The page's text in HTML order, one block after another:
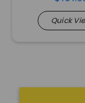
Quick